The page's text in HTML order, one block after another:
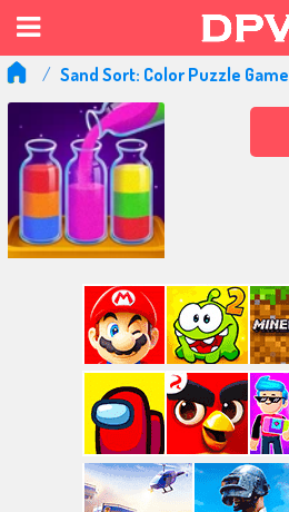
Sand Sort: Color Puzzle Game